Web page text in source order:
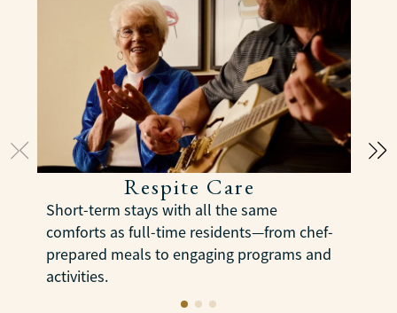
Respite Care
Short-term stays with all the same
comforts as full-time residents—from chef-
prepared meals to engaging programs and
activities.